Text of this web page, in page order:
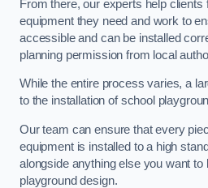
From there, our experts help clients
equipment they need and work to
accessible and can be installed
planning permission from local
While the entire process varies, a
to the installation of school
Our team can ensure that every
equipment is installed to a high
alongside anything else you want to
playground design.